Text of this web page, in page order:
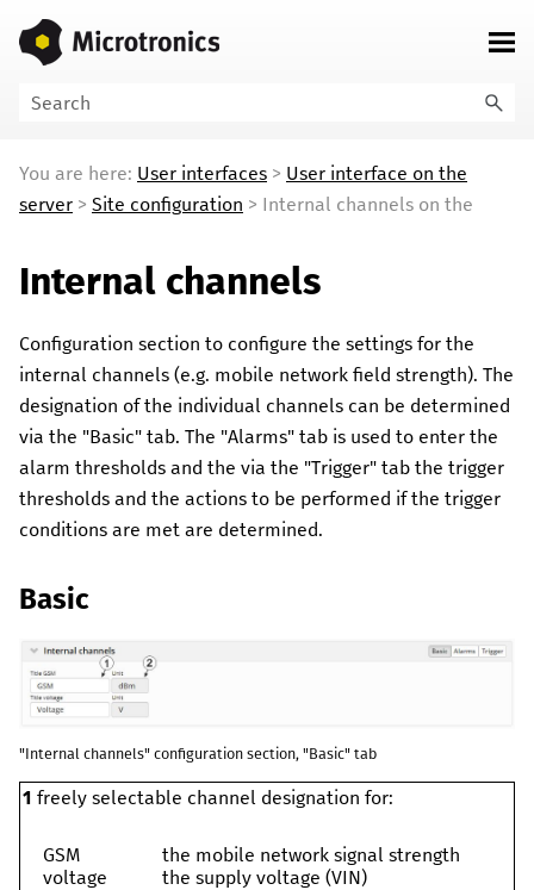
Skip To Main Content
You are here: User interfaces > User interface on the
server > Site configuration > Internal channels on the
Internal channels
Configuration section to configure the settings for the
internal channels (e.g. mobile network field strength). The
designation of the individual channels can be determined
via the "Basic" tab. The "Alarms" tab is used to enter the
alarm thresholds and the via the "Trigger" tab the trigger
thresholds and the actions to be performed if the trigger
conditions are met are determined.
Basic
"Internal channels" configuration section, "Basic" tab
1 freely selectable channel designation for:
GSM
voltage
the mobile network signal strength
the supply voltage (VIN)